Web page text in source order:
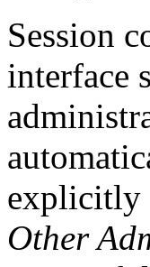
Session
interface
explicitly
Other